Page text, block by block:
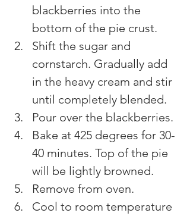
blackberries into the
bottom of the pie crust.
Shift the sugar and
cornstarch. Gradually add
in the heavy cream and stir
until completely blended.
Pour over the blackberries.
Bake at 425 degrees for 30-
40 minutes. Top of the pie
will be lightly browned.
Remove from oven.
Cool to room temperature